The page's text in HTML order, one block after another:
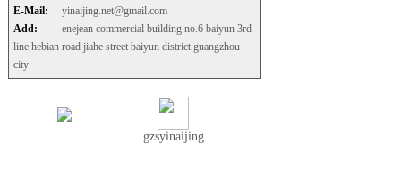
E-Mail:
yinaijing.net@gmail.com
Add:
enejean commercial building no.6 baiyun 3rd
line hebian road jiahe street baiyun district guangzhou
city
gzsyinaijing